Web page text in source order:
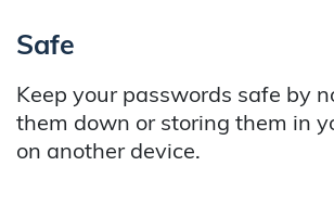
Safe
Keep your passwords safe by
them down or storing them in
on another device.